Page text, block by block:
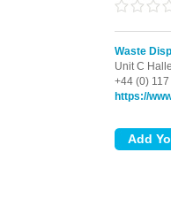
Waste
Unit C
+44 (0)
https://